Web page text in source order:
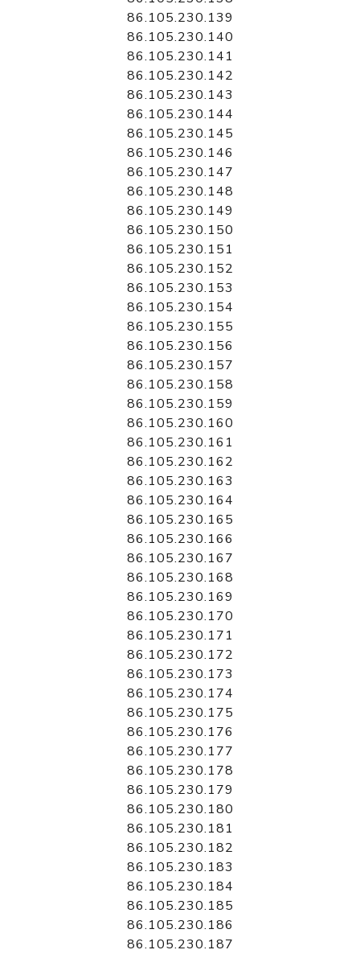
86.105.230.139
86.105.230.140
86.105.230.141
86.105.230.142
86.105.230.143
86.105.230.144
86.105.230.145
86.105.230.146
86.105.230.147
86.105.230.148
86.105.230.149
86.105.230.150
86.105.230.151
86.105.230.152
86.105.230.153
86.105.230.154
86.105.230.155
86.105.230.156
86.105.230.157
86.105.230.158
86.105.230.159
86.105.230.160
86.105.230.161
86.105.230.162
86.105.230.163
86.105.230.164
86.105.230.165
86.105.230.166
86.105.230.167
86.105.230.168
86.105.230.169
86.105.230.170
86.105.230.171
86.105.230.172
86.105.230.173
86.105.230.174
86.105.230.175
86.105.230.176
86.105.230.177
86.105.230.178
86.105.230.179
86.105.230.180
86.105.230.181
86.105.230.182
86.105.230.183
86.105.230.184
86.105.230.185
86.105.230.186
86.105.230.187